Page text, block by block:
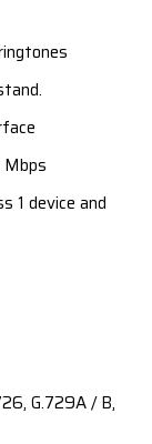
1 device and
G.729A / B,